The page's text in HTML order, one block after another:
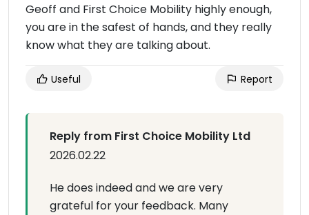
Geoff and First Choice Mobility highly enough,
you are in the safest of hands, and they really
know what they are talking about.
Useful Report
Reply from First Choice Mobility Ltd
2026.02.22
He does indeed and we are very
grateful for your feedback. Many